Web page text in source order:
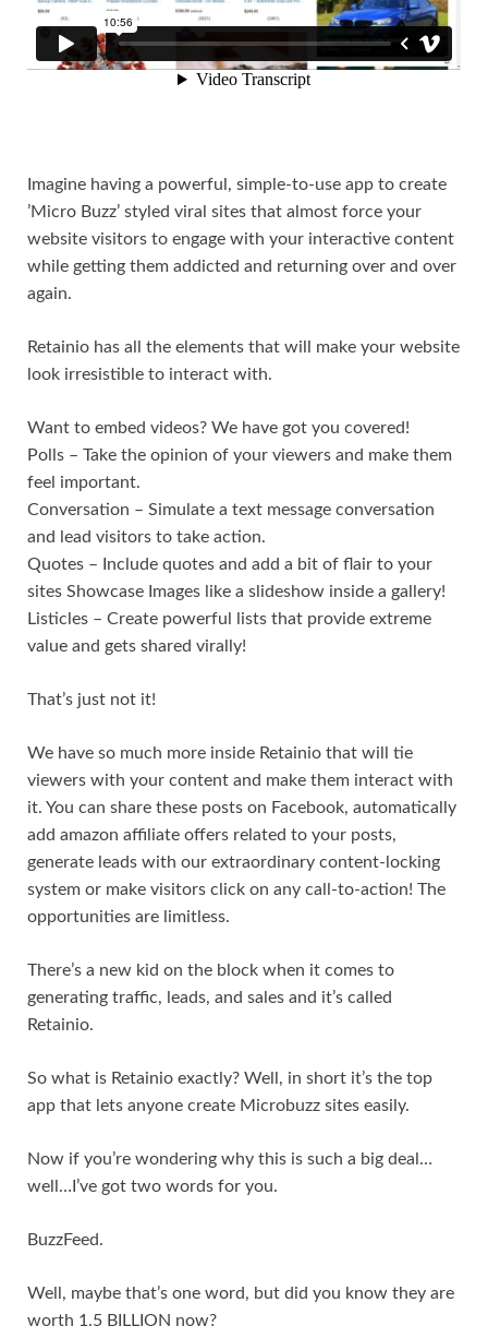
Imagine having a powerful, simple-to-use app to create
’Micro Buzz’ styled viral sites that almost force your
website visitors to engage with your interactive content
while getting them addicted and returning over and over
again.
Retainio has all the elements that will make your website
look irresistible to interact with.
Want to embed videos? We have got you covered!
Polls – Take the opinion of your viewers and make them
feel important.
Conversation – Simulate a text message conversation
and lead visitors to take action.
Quotes – Include quotes and add a bit of flair to your
sites Showcase Images like a slideshow inside a gallery!
Listicles – Create powerful lists that provide extreme
value and gets shared virally!
That’s just not it!
We have so much more inside Retainio that will tie
viewers with your content and make them interact with
it. You can share these posts on Facebook, automatically
add amazon affiliate offers related to your posts,
generate leads with our extraordinary content-locking
system or make visitors click on any call-to-action! The
opportunities are limitless.
There’s a new kid on the block when it comes to
generating traffic, leads, and sales and it’s called
Retainio.
So what is Retainio exactly? Well, in short it’s the top
app that lets anyone create Microbuzz sites easily.
Now if you’re wondering why this is such a big deal…
well…I’ve got two words for you.
BuzzFeed.
Well, maybe that’s one word, but did you know they are
worth 1.5 BILLION now?